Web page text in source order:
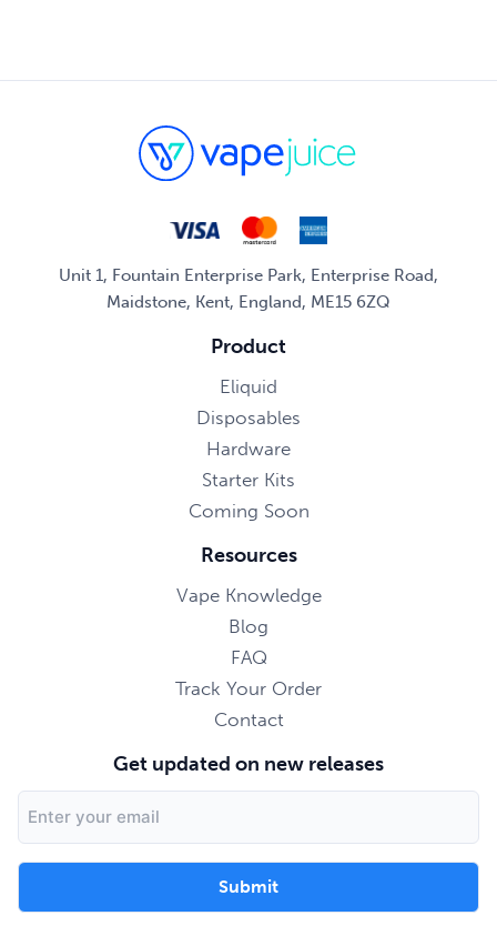
Unit 1, Fountain Enterprise Park, Enterprise Road,
Maidstone, Kent, England, ME15 6ZQ
Product
Eliquid
Disposables
Hardware
Starter Kits
Coming Soon
Resources
Vape Knowledge
Blog
FAQ
Track Your Order
Contact
Get updated on new releases
Address